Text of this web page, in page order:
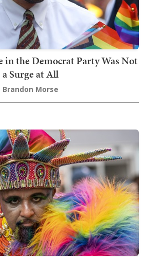
in the Democrat Party Was Not
a Surge at All
Brandon Morse